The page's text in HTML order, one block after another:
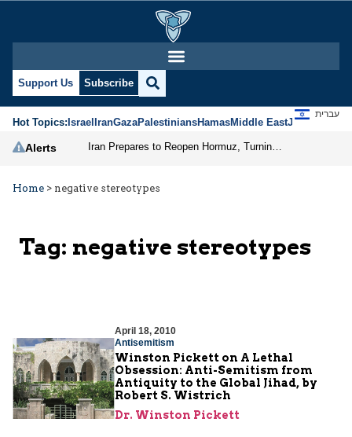
Support Us Subscribe
Hot Topics:IsraelIranGazaPalestiniansHamasMiddle EastJews
עברית
Alerts
Home > negative stereotypes
Tag: negative stereotypes
April 18, 2010
Antisemitism
Winston Pickett on A Lethal
Obsession: Anti-Semitism from
Antiquity to the Global Jihad, by
Robert S. Wistrich
Dr. Winston Pickett